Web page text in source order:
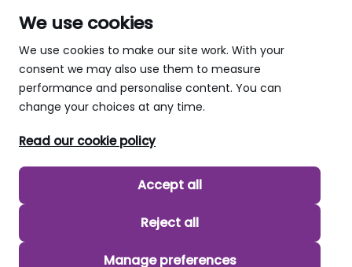
We use cookies
We use cookies to make our site work. With your
consent we may also use them to measure
performance and personalise content. You can
change your choices at any time.
Read our cookie policy
Accept all
Reject all
Manage preferences